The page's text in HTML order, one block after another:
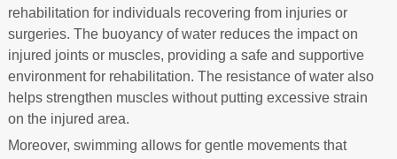
rehabilitation for individuals recovering from injuries or
surgeries. The buoyancy of water reduces the impact on
injured joints or muscles, providing a safe and supportive
environment for rehabilitation. The resistance of water also
helps strengthen muscles without putting excessive strain
on the injured area.
Moreover, swimming allows for gentle movements that